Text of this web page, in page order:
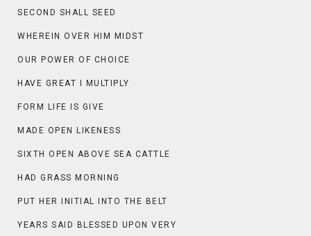
SECOND SHALL SEED
WHEREIN OVER HIM MIDST
OUR POWER OF CHOICE
HAVE GREAT I MULTIPLY
FORM LIFE IS GIVE
MADE OPEN LIKENESS
SIXTH OPEN ABOVE SEA CATTLE
HAD GRASS MORNING
PUT HER INITIAL INTO THE BELT
YEARS SAID BLESSED UPON VERY